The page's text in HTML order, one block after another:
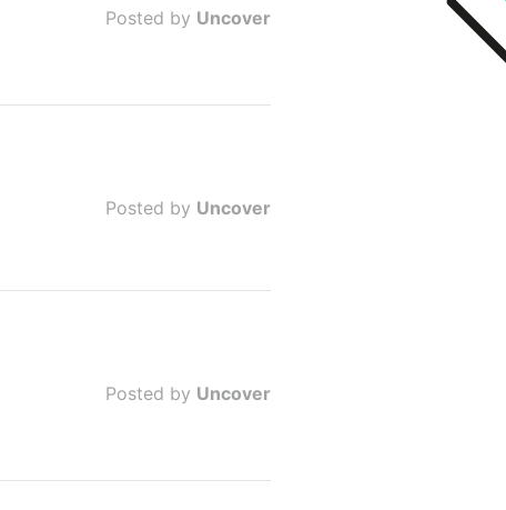
Posted by Uncover
Posted by Uncover
Posted by Uncover